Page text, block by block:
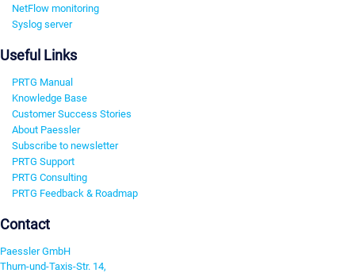
NetFlow monitoring
Syslog server
Useful Links
PRTG Manual
Knowledge Base
Customer Success Stories
About Paessler
Subscribe to newsletter
PRTG Support
PRTG Consulting
PRTG Feedback & Roadmap
Contact
Paessler GmbH
Thurn-und-Taxis-Str. 14,